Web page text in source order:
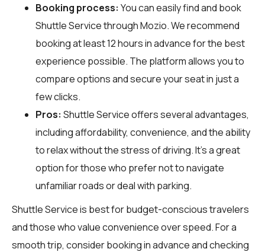
Booking process: You can easily find and book
Shuttle Service throughMozio. We recommend
booking at least 12 hours in advance for the best
experience possible. The platform allows you to
compare options and secure your seat in just a
few clicks.
Pros: Shuttle Service offers several advantages,
including affordability, convenience, and the ability
to relax without the stress of driving. It's a great
option for those who prefer not to navigate
unfamiliar roads or deal with parking.
Shuttle Service is best for budget-conscious travelers
and those who value convenience over speed. For a
smooth trip, consider booking in advance and checking